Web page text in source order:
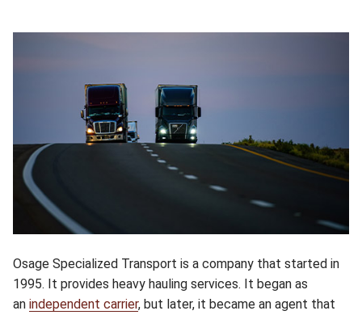
Osage Specialized Transport is a company that started in
1995. It provides heavy hauling services. It began as
an independent carrier, but later, it became an agent that